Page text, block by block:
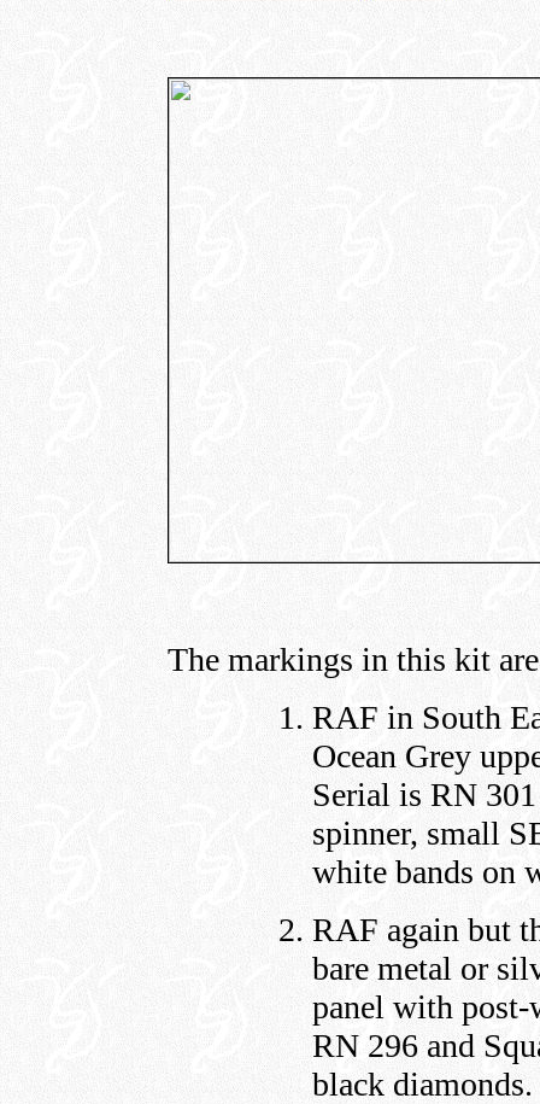
The markings in this kit
RAF in South
Ocean Grey
Serial is RN
spinner, small
white bands on
RAF again but
bare metal or
panel with post-
RN 296 and
black diamonds.